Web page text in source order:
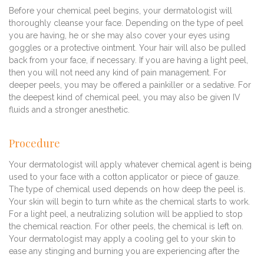
Before your chemical peel begins, your dermatologist will
thoroughly cleanse your face. Depending on the type of peel
you are having, he or she may also cover your eyes using
goggles or a protective ointment. Your hair will also be pulled
back from your face, if necessary. If you are having a light peel,
then you will not need any kind of pain management. For
deeper peels, you may be offered a painkiller or a sedative. For
the deepest kind of chemical peel, you may also be given IV
fluids and a stronger anesthetic.
Procedure
Your dermatologist will apply whatever chemical agent is being
used to your face with a cotton applicator or piece of gauze.
The type of chemical used depends on how deep the peel is.
Your skin will begin to turn white as the chemical starts to work.
For a light peel, a neutralizing solution will be applied to stop
the chemical reaction. For other peels, the chemical is left on.
Your dermatologist may apply a cooling gel to your skin to
ease any stinging and burning you are experiencing after the